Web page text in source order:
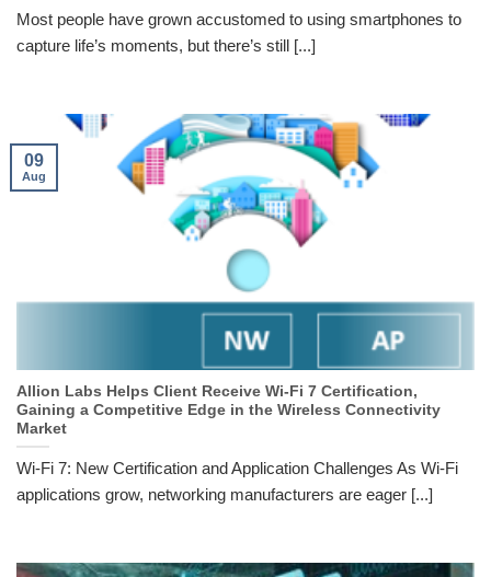
Most people have grown accustomed to using smartphones to
capture life’s moments, but there’s still [...]
Allion Labs Helps Client Receive Wi-Fi 7 Certification,
Gaining a Competitive Edge in the Wireless Connectivity
Market
Wi-Fi 7: New Certification and Application Challenges As Wi-Fi
applications grow, networking manufacturers are eager [...]
09
Aug